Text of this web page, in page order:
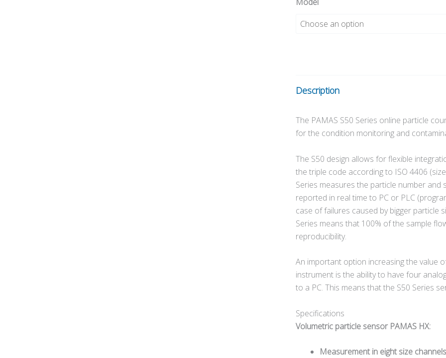
Description
The PAMAS S50 Series online particle
for the condition monitoring and
The S50 design allows for flexible
the triple code according to ISO 4406
Series measures the particle number
reported in real time to PC or PLC
case of failures caused by bigger particle
Series means that 100% of the sample
reproducibility.
An important option increasing the value
instrument is the ability to have four
to a PC. This means that the S50 Series
Specifications
Volumetric particle sensor PAMAS HX:
Measurement in eight size